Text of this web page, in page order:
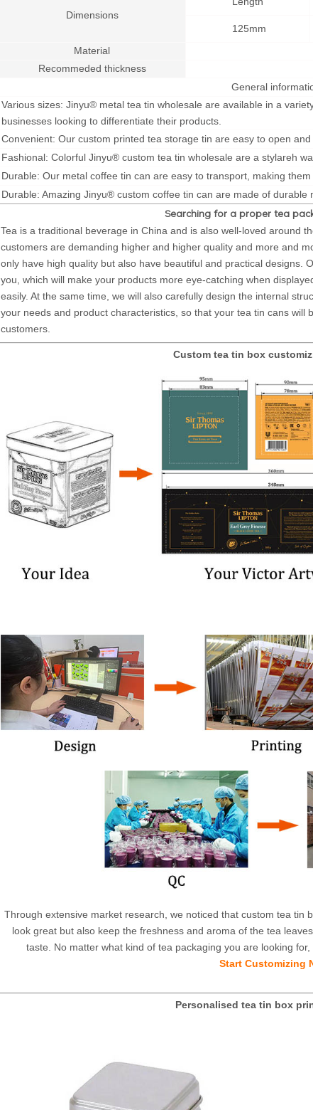
Dimensions
125mm
Material
Recommeded thickness
General
Various sizes: Jinyu® metal tea tin wholesale are available in a
businesses looking to differentiate their products.
Convenient: Our custom printed tea storage tin are easy to open
Fashional: Colorful Jinyu® custom tea tin wholesale are a stylareh
Durable: Our metal coffee tin can are easy to transport, making
Durable: Amazing Jinyu® custom coffee tin can are made of durable
Searching for a proper tea
Tea is a traditional beverage in China and is also well-loved around
customers are demanding higher and higher quality and more and
only have high quality but also have beautiful and practical designs.
you, which will make your products more eye-catching when
easily. At the same time, we will also carefully design the internal
your needs and product characteristics, so that your tea tin cans will
customers.
Custom tea tin box
Through extensive market research, we noticed that custom tea tin
look great but also keep the freshness and aroma of the tea
taste. No matter what kind of tea packaging you are looking
Start Customizing
Personalised tea tin box